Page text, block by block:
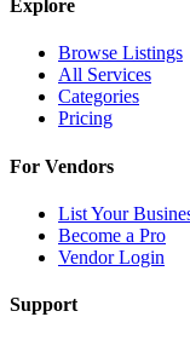
Explore
Browse Listings
All Services
Categories
Pricing
For Vendors
List Your
Become a Pro
Vendor Login
Support